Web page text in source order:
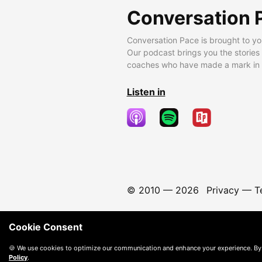
Conversation
Conversation Pace is brought to
Our podcast brings you the
coaches who have made a mark
Listen in
© 2010 — 2026 Privacy—
Cookie Consent
🍪 We use cookies to optimize our communication and enhance your experience.
Policy.